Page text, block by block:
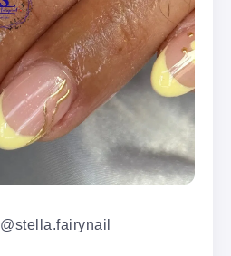
@stella.fairynail